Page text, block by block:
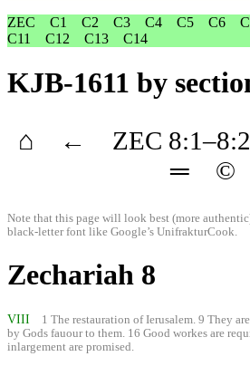
ZEC
C1 C2 C3 C4 C5 C6
C11
C12 C13 C14
KJB-1611 by
⌂ ← ZEC 8:1–8
═
©
Note that this page will look best (more
black-letter font like Google’s UnifrakturCook.
Zechariah 8
VIII 1 The restauration of Ierusalem. 9 They
by Gods fauour to them. 16 Good workes are
inlargement are promised.